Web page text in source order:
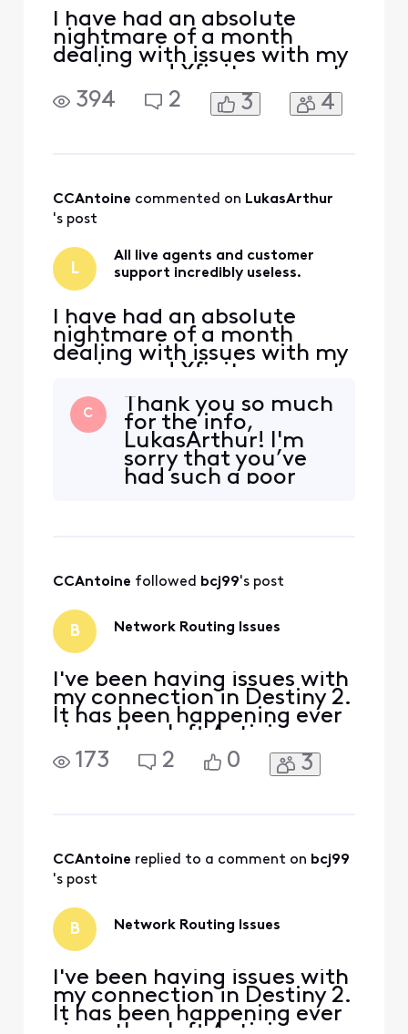
I have had an absolute
nightmare of a month
dealing with issues with my
service and Xfinity support
not being able to do a
damn thing about it, and
than what we pay for and
has been for months. After
394 2 3 4
CCAntoine commented on LukasArthur
's post
L
All live agents and customer
support incredibly useless.
I have had an absolute
nightmare of a month
dealing with issues with my
service and Xfinity support
damn thing about it, and
somehow actually giving
me all sorts of new
problems to deal with. Our
service speed is much lower
C
Thank you so much
for the info,
LukasArthur! I'm
sorry that you’ve
had such a poor
way I can. In order
you, please send us
a direct chat
CCAntoine followed bcj99's post
B Network Routing Issues
I've been having issues with
my connection in Destiny 2.
It has been happening ever
since they left Activision
and came to Steam. I have
no lag but get constant
were any issues regarding
the rou
173 2 0 3
CCAntoine replied to a comment on bcj99
's post
B Network Routing Issues
I've been having issues with
my connection in Destiny 2.
It has been happening ever